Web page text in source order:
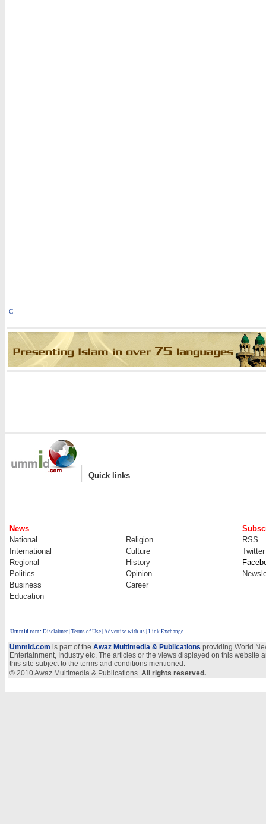
C
| Quick links
News
National
Religion
RSS
International
Culture
Twitter
Regional
History
Politics
Opinion
Business
Career
Education
Ummid.com: Disclaimer Terms of Use Advertise with us | Link Exchange
Ummid.com is part of the Awaz Multimedia & Publications providing World
Entertainment, Industry etc. The articles or the views displayed on this
this site subject to the terms and conditions mentioned.
© 2010 Awaz Multimedia & Publications. All rights reserved.